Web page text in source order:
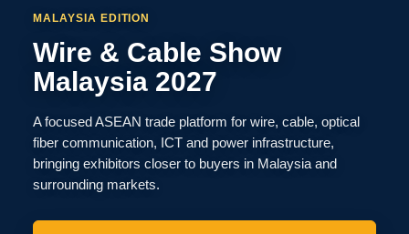
MALAYSIA EDITION
Wire & Cable Show
Malaysia 2027
A focused ASEAN trade platform for wire, cable, optical
fiber communication, ICT and power infrastructure,
bringing exhibitors closer to buyers in Malaysia and
surrounding markets.